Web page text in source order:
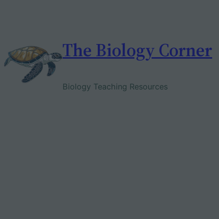
The Biology Corner
Biology Teaching Resources